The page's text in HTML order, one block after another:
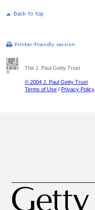
The J. Paul Getty Trust
© 2004 J. Paul Getty Trust
Terms of Use / Privacy Policy